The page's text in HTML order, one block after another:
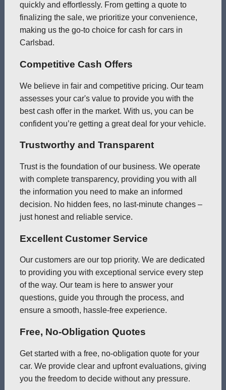
quickly and effortlessly. From getting a quote to
finalizing the sale, we prioritize your convenience,
making us the go-to choice for cash for cars in
Carlsbad.
Competitive Cash Offers
We believe in fair and competitive pricing. Our team
assesses your car's value to provide you with the
best cash offer in the market. With us, you can be
confident you’re getting a great deal for your vehicle.
Trustworthy and Transparent
Trust is the foundation of our business. We operate
with complete transparency, providing you with all
the information you need to make an informed
decision. No hidden fees, no last-minute changes –
just honest and reliable service.
Excellent Customer Service
Our customers are our top priority. We are dedicated
to providing you with exceptional service every step
of the way. Our team is here to answer your
questions, guide you through the process, and
ensure a smooth, hassle-free experience.
Free, No-Obligation Quotes
Get started with a free, no-obligation quote for your
car. We provide clear and upfront evaluations, giving
you the freedom to decide without any pressure.